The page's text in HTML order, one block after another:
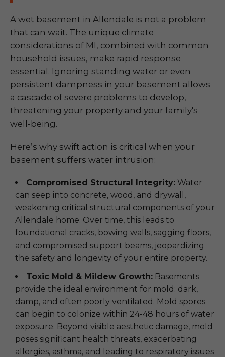
A wet basement in Allendale is not a problem
that can wait. The unique climate
considerations of MI, combined with common
household issues, make rapid response
essential. Ignoring standing water or even
persistent dampness in your basement allows
a cascade of severe problems to develop,
threatening your property and your family's
well-being.
Here’s why swift action is critical when your
basement suffers water intrusion:
Compromised Structural Integrity: Water
can seep into concrete, wood, and drywall,
weakening critical structural components of your
Allendale home. Over time, this leads to
foundational cracks, bowing walls, sagging floors,
and compromised support beams, jeopardizing
the safety and longevity of your entire property.
Toxic Mold & Mildew Growth: Basements
provide the ideal environment for mold: dark,
damp, and often poorly ventilated. Mold spores
can begin to colonize within 24-48 hours of water
exposure. Beyond visible aesthetic damage, mold
poses significant health threats, exacerbating
allergies, asthma, and leading to respiratory issues